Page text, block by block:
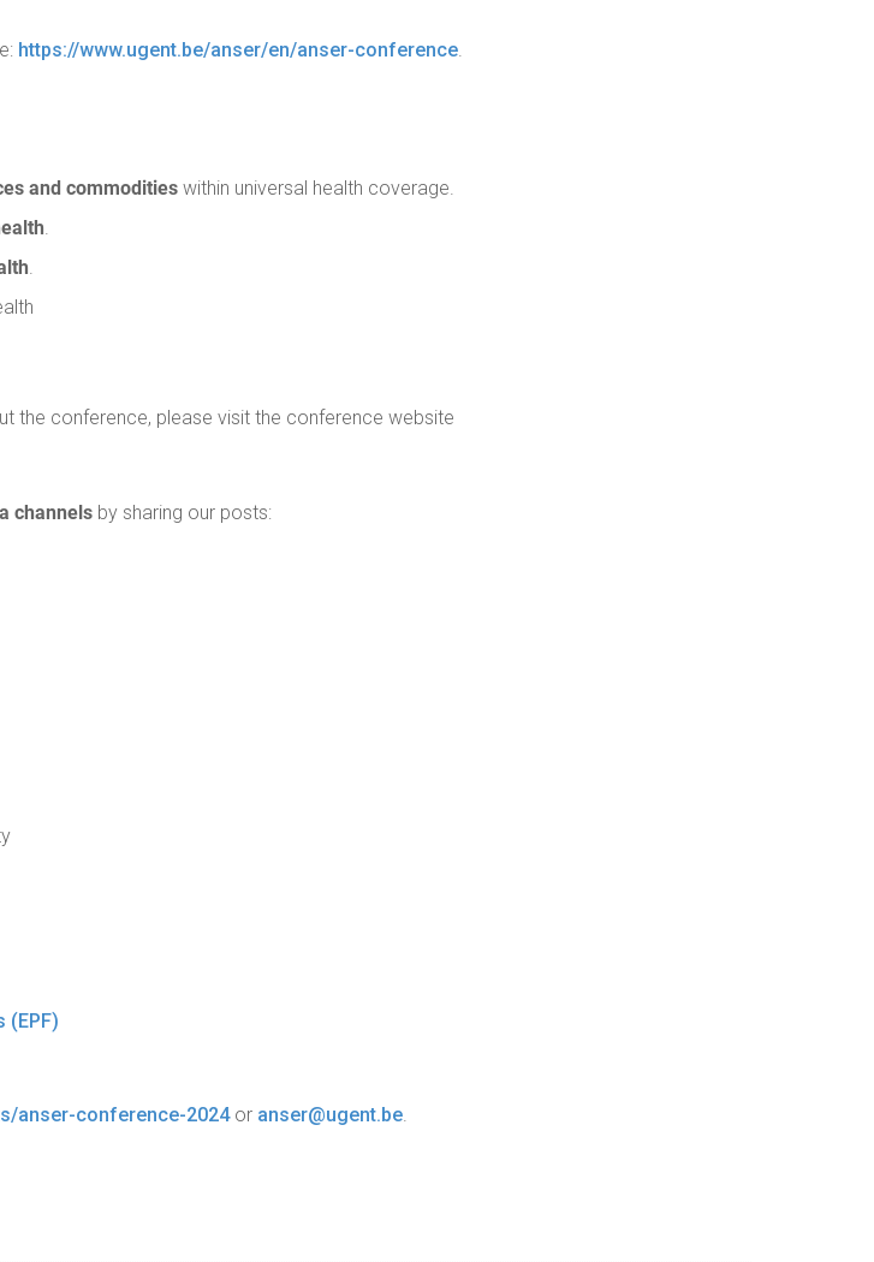
https://www.ugent.be/anser/en/anser-conference.
and commodities within universal health coverage.
.
.
the conference, please visit the conference website
channels by sharing our posts:
(EPF)
anser-conference-2024or anser@ugent.be.